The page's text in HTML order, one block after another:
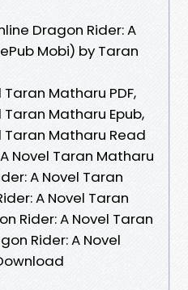
Dragon Rider: A
Mobi) by Taran
Matharu PDF,
Taran Matharu Epub,
Taran Matharu Read
Novel Taran Matharu
A Novel Taran
A Novel Taran
Rider: A Novel Taran
Rider: A Novel